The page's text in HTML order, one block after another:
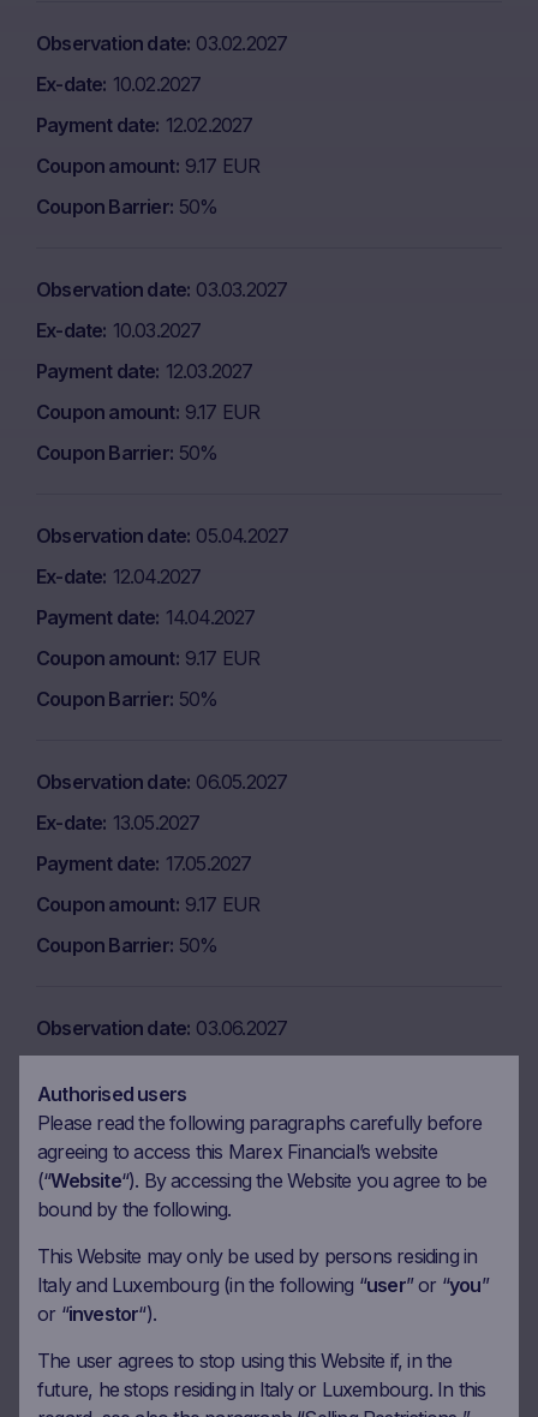
Observation date 03.02.2027
Ex-date 10.02.2027
Payment date 12.02.2027
Coupon amount 9.17 EUR
Coupon Barrier 50%
Observation date 03.03.2027
Ex-date 10.03.2027
Payment date 12.03.2027
Coupon amount 9.17 EUR
Coupon Barrier 50%
Observation date 05.04.2027
Ex-date 12.04.2027
Payment date 14.04.2027
Coupon amount 9.17 EUR
Coupon Barrier 50%
Observation date 06.05.2027
Ex-date 13.05.2027
Payment date 17.05.2027
Coupon amount 9.17 EUR
Coupon Barrier 50%
Observation date 03.06.2027
Payment date
14.06.2027
Coupon amount 9.17 EUR
Coupon Barrier
50%
Observation date
06.07.2027
Ex-date 13.07.2027
Payment date 15.07.2027
Coupon amount 9.17 EUR
Authorised users
Please read the following paragraphs carefully before
agreeing to access this Marex Financial’s website
(“Website“). By accessing the Website you agree to be
bound by the following.
This Website may only be used by persons residing in
Italy and Luxembourg (in the following “user” or “you”
or “investor“).
The user agrees to stop using this Website if, in the
future, he stops residing in Italy or Luxembourg. In this